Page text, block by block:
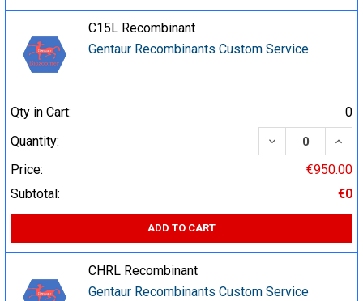
C15L Recombinant
Gentaur Recombinants Custom Service
Qty in Cart:
0
Quantity:
DECREASE
Price:
€950.00
Subtotal:
€0
ADD TO CART
CHRL Recombinant
Gentaur Recombinants Custom Service